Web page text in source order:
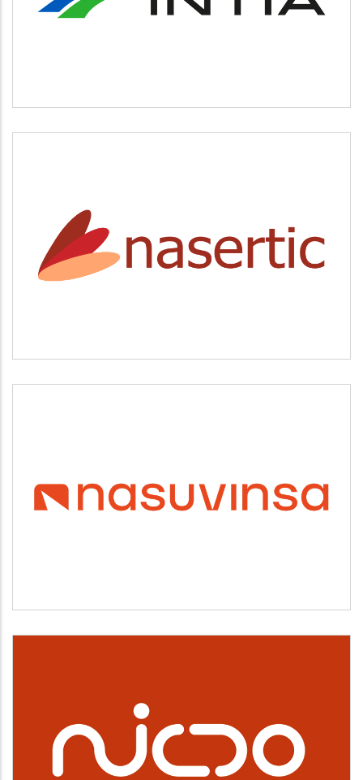
Agricultura y ganadería
NASERTIC
Servicios tecnológicos y modernización
NASUVINSA
Vivienda y urbanismo
NICDO
Cultura, deporte y ocio